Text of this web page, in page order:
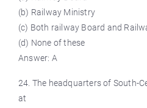
(b) Railway Ministry
(c) Both railway Board and
(d) None of these
Answer: A
24. The headquarters of South-
at